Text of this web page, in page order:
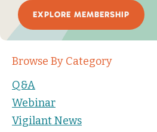
EXPLORE MEMBERSHIP
Browse By Category
Q&A
Webinar
Vigilant News